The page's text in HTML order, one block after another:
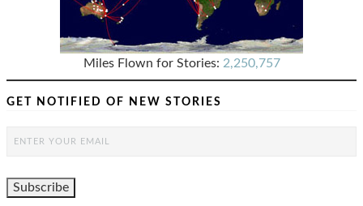
Miles Flown for Stories: 2,250,757
GET NOTIFIED OF NEW STORIES